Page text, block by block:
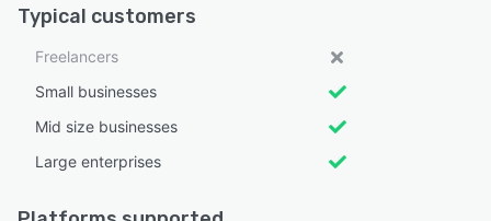
Typical customers
Freelancers
Small businesses
Mid size businesses
Large enterprises